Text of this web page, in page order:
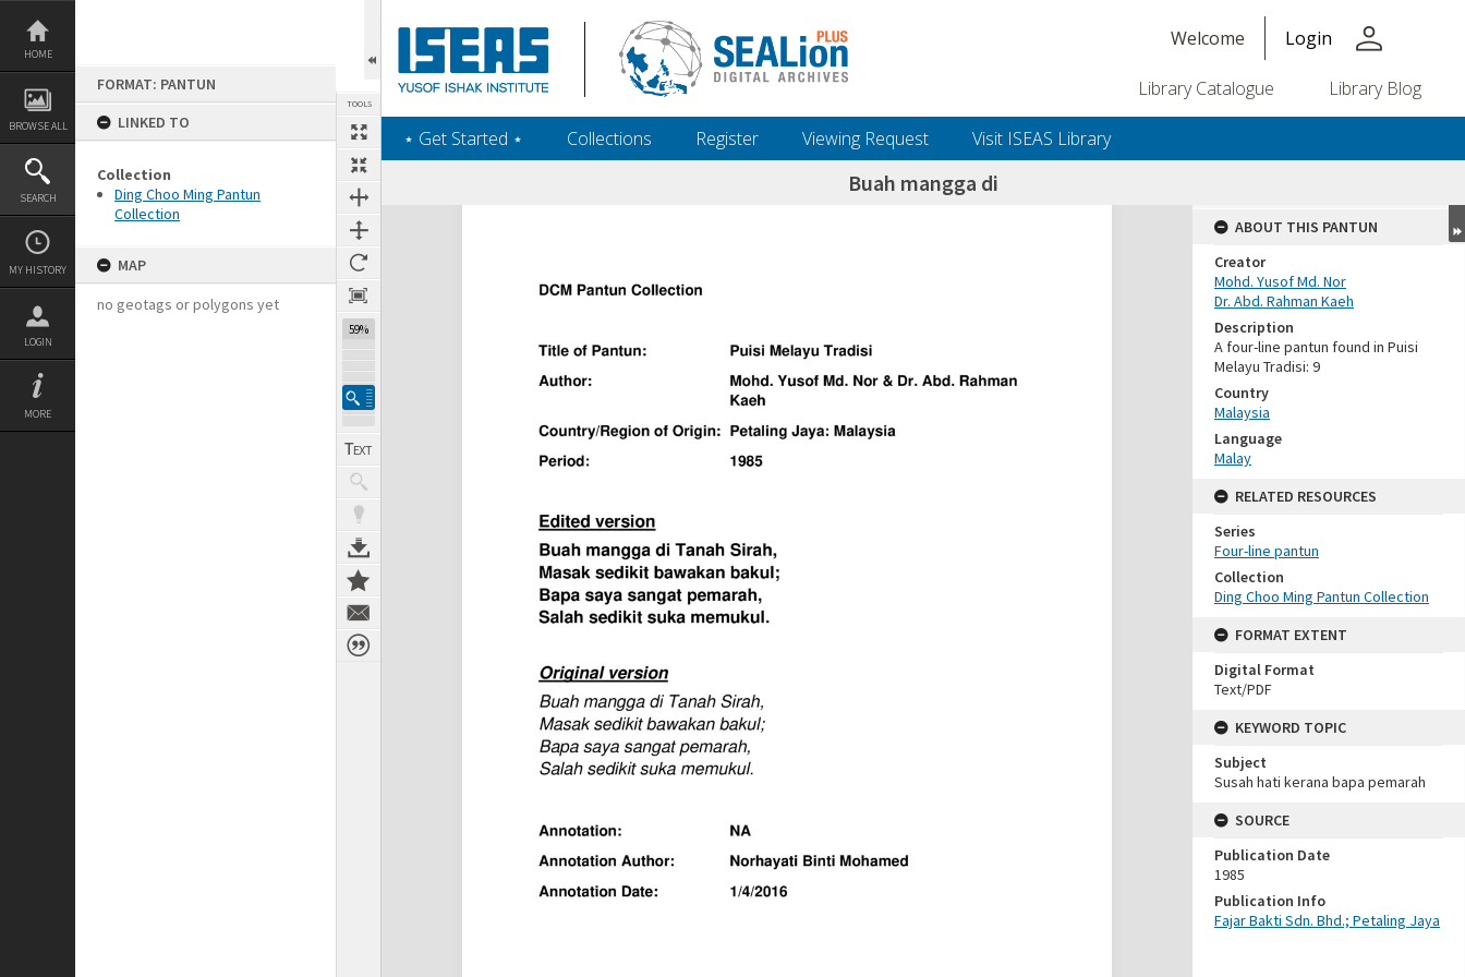
Skip
content
HOME
BROWSE ALL
SEARCH
MY HISTORY
LOGIN
MORE
FORMAT: PANTUN
LINKED TO
Collection
Ding Choo Ming Pantun
Collection
MAP
no geotags or polygons yet
TOOLS
59%
Welcome Login person
Library Catalogue Library Blog
‎⋆ Get Started ‎⋆ Collections Register Viewing Request Visit ISEAS Library
Buah mangga di
Expand/collapse
ABOUT THIS PANTUN
Creator
Mohd. Yusof Md. Nor
Dr. Abd. Rahman Kaeh
Description
A four-line pantun found in Puisi
Melayu Tradisi: 9
Country
Malaysia
Language
Malay
RELATED RESOURCES
Series
Four-line pantun
Collection
Ding Choo Ming Pantun Collection
FORMAT EXTENT
Digital Format
Text/PDF
KEYWORD TOPIC
Subject
Susah hati kerana bapa pemarah
SOURCE
Publication Date
1985
Publication Info
Fajar Bakti Sdn. Bhd.; Petaling Jaya